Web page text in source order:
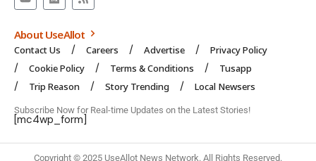
About UseAllot
Contact Us Careers Advertise
Privacy Policy
Cookie Policy
Terms & Conditions
Tusapp
Trip Reason
Story Trending Local Newsers
Subscribe Now for Real-time Updates on the Latest Stories!
[mc4wp_form]
Copyright © 2025 UseAllot News Network. All Rights Reserved.